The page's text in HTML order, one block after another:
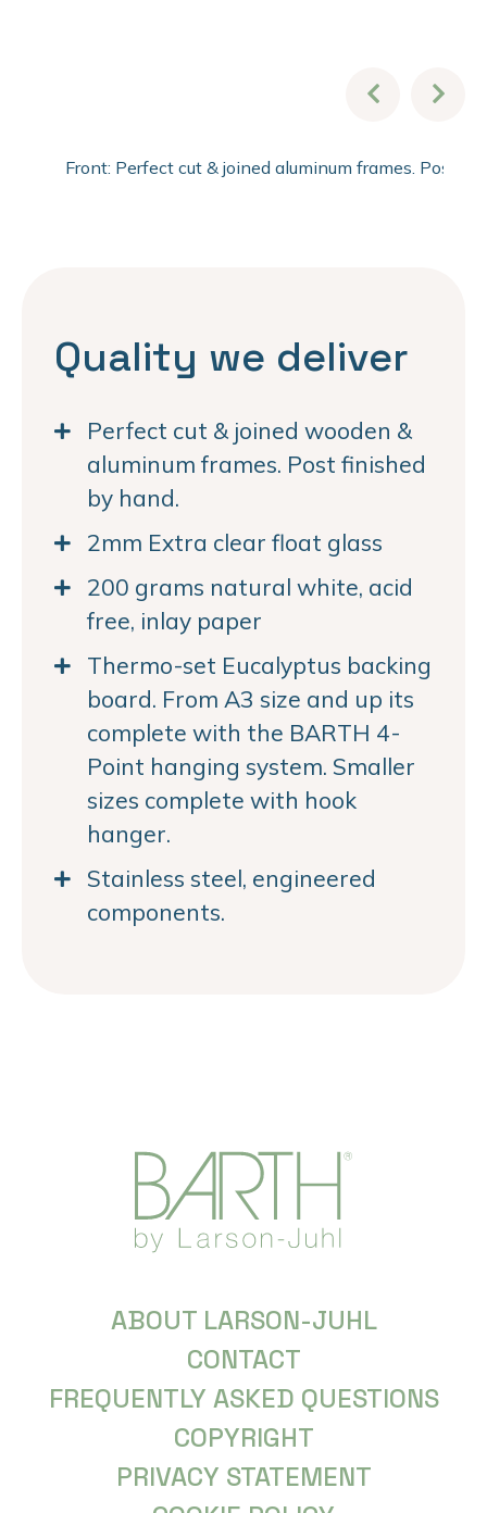
Front: Perfect cut & joined aluminum frames. Post
Quality we deliver
Perfect cut & joined wooden &
aluminum frames. Post finished
by hand.
2mm Extra clear float glass
200 grams natural white, acid
free, inlay paper
Thermo-set Eucalyptus backing
board. From A3 size and up its
complete with the BARTH 4-
Point hanging system. Smaller
sizes complete with hook
hanger.
Stainless steel, engineered
components.
ABOUT LARSON-JUHL
CONTACT
FREQUENTLY ASKED QUESTIONS
COPYRIGHT
PRIVACY STATEMENT